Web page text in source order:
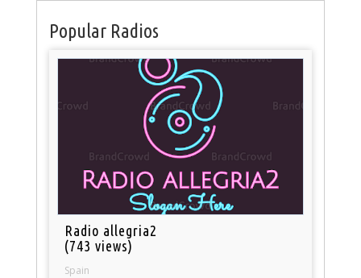
Popular Radios
Radio allegria2
(743 views)
Spain